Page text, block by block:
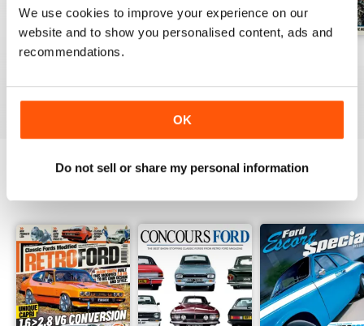
We use cookies to improve your experience on our
website and to show you personalised content, ads and
recommendations.
OK
Do not sell or share my personal information
Aug 26